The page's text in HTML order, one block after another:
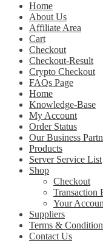
Home
About Us
Affiliate Area
Cart
Checkout
Checkout-Result
Crypto Checkout
FAQs Page
Home
Knowledge-Base
My Account
Order Status
Our Business
Products
Server Service List
Shop
Checkout
Transaction
Your
Suppliers
Terms &
Contact Us